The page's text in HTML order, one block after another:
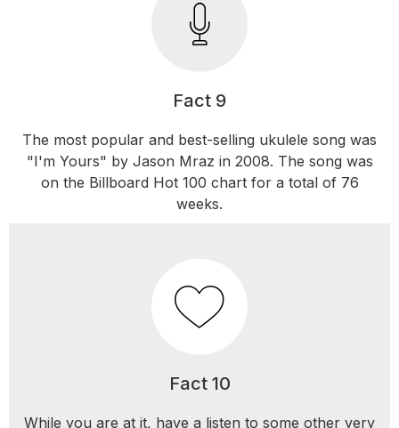
Fact 9
The most popular and best-selling ukulele song was
"I'm Yours" by Jason Mraz in 2008. The song was
on the Billboard Hot 100 chart for a total of 76
weeks.
Fact 10
While you are at it, have a listen to some other very